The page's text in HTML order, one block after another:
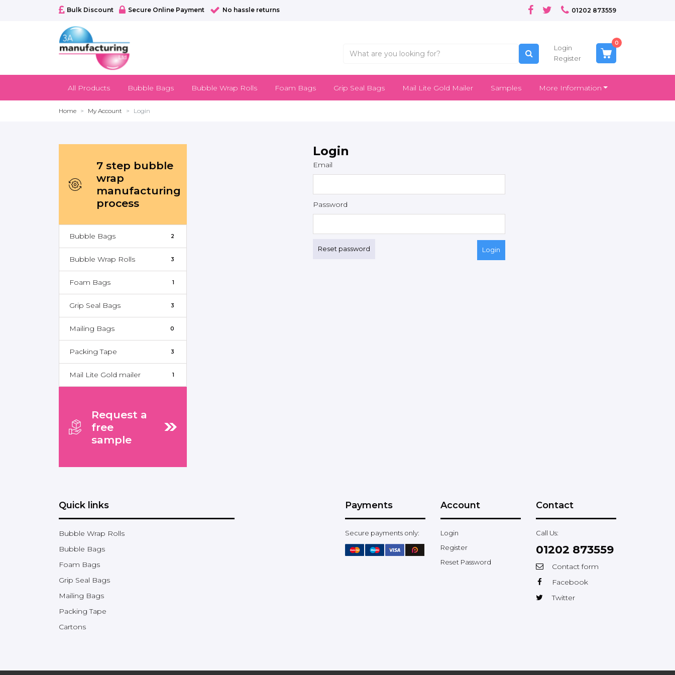
Bulk Discount Secure Online Payment No hassle returns 01202 873559
Login
Register
0
All Products Bubble Bags Bubble Wrap Rolls Foam Bags Grip Seal Bags Mail Lite Gold Mailer Samples More Information
Home My Account Login
Login
Email
Password
Reset password
7 step bubble
wrap
manufacturing
process
Bubble Bags 2
Bubble Wrap Rolls 3
Foam Bags 1
Grip Seal Bags 3
Mailing Bags 0
Packing Tape 3
Mail Lite Gold mailer 1
Request a
free
sample
Quick links
Bubble Wrap Rolls
Bubble Bags
Foam Bags
Grip Seal Bags
Mailing Bags
Packing Tape
Cartons
Payments
Secure payments only:
Account
Login
Register
Reset Password
Contact
Call Us:
01202 873559
Contact form
Facebook
Twitter